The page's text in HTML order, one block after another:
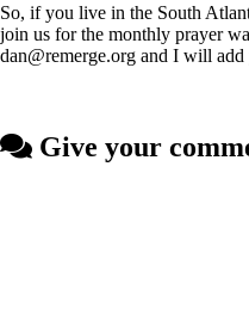
So, if you live in the South
join us for the monthly prayer
dan@remerge.org and I will
Give your